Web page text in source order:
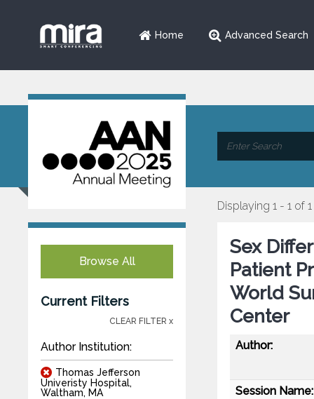
Home Advanced Search
Browse All
Current Filters
CLEAR FILTER x
Author Institution:
Thomas Jefferson
Univeristy Hospital,
Waltham, MA
Displaying 1 - 1 of 1
Sex
Patient
World
Center
Author:
Session Name: